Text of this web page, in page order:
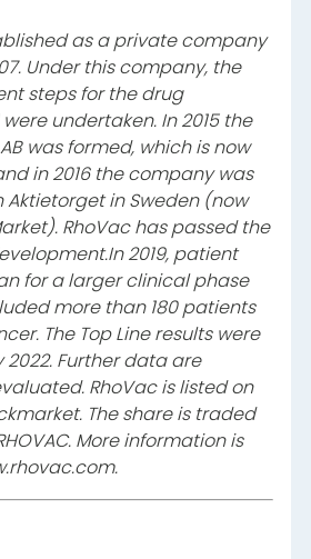
as a private company
Under this company, the
steps for the drug
undertaken. In 2015 the
was formed, which is now
in 2016 the company was
in Sweden (now
RhoVac has passed the
In 2019, patient
for a larger clinical phase
more than 180 patients
The Top Line results were
Further data are
RhoVac is listed on
The share is traded
More information is